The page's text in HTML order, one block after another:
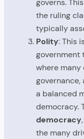
governs.
the ruling
typically
Polity: This
government
where many
governance,
a balanced
democracy.
democracy
the many